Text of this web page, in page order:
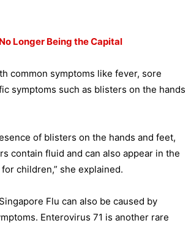
Longer Being the Capital
common symptoms like fever, sore
symptoms such as blisters on the hands
of blisters on the hands and feet,
contain fluid and can also appear in the
children,” she explained.
Flu can also be caused by
Enterovirus 71 is another rare